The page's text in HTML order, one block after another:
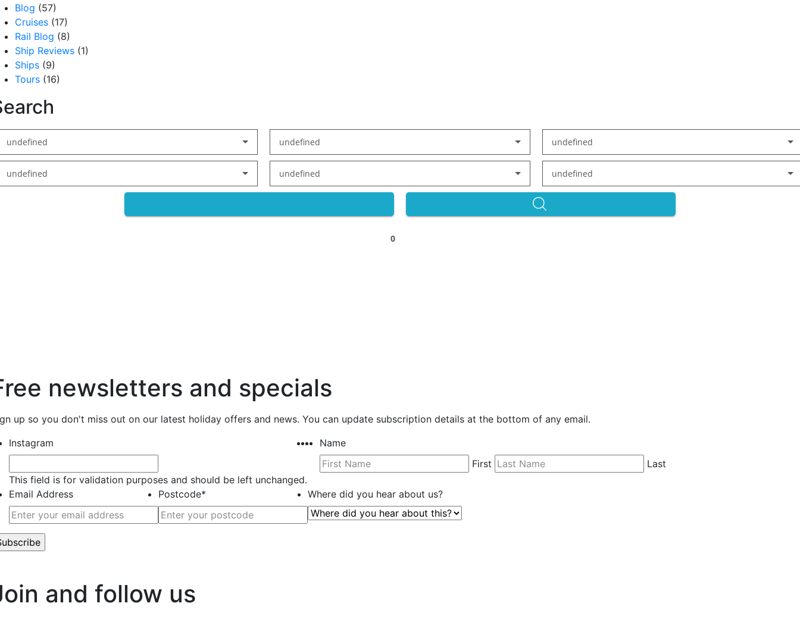
Blog (57)
Cruises (17)
Rail Blog (8)
Ship Reviews (1)
Ships (9)
Tours (16)
undefined undefined undefined
undefined undefined undefined
0
newsletters and specials
up so you don't miss out on our latest holiday offers and news. You can update subscription details at the bottom of any email.
Instagram
This field is for validation purposes and should be left unchanged.
Name
First
Last
Email Address Postcode* Where did you hear about us?
and follow us